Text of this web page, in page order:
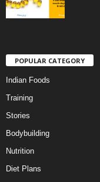
POPULAR CATEGORY
Indian Foods
Training
Stories
Bodybuilding
Nutrition
Diet Plans